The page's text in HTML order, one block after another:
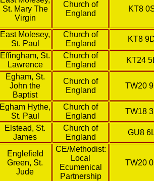
St. Mary The
Virgin
Church of
England
KT8
East Molesey,
St. Paul
Church of
England
KT8
Effingham, St.
Lawrence
Church of
England
KT24
Egham, St.
John the
Baptist
Church of
England
TW20
Egham Hythe,
St. Paul
Church of
England
TW18
Elstead, St.
James
Church of
England
GU8
Englefield
Green, St.
Jude
CE/Methodist:
Local
Ecumenical
Partnership
TW20